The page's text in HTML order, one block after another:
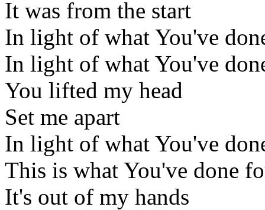
It was from the start
In light of what You've
In light of what You've
You lifted my head
Set me apart
In light of what You've
This is what You've done
It's out of my hands